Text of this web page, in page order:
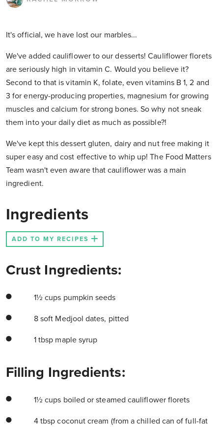
It's official, we have lost our marbles...
We've added cauliflower to our desserts! Cauliflower florets
are seriously high in vitamin C. Would you believe it?
Second to that is vitamin K, folate, even vitamins B 1, 2 and
3 for energy-producing properties, magnesium for growing
muscles and calcium for strong bones. So why not sneak
them into your daily diet as much as possible?!
We've kept this dessert gluten, dairy and nut free making it
super easy and cost effective to whip up! The Food Matters
Team wasn't even aware that cauliflower was a main
ingredient.
Ingredients
ADD TO MY RECIPES
Crust Ingredients:
1½ cups pumpkin seeds
8 soft Medjool dates, pitted
1 tbsp maple syrup
Filling Ingredients:
1½ cups boiled or steamed cauliflower florets
4 tbsp coconut cream (from a chilled can of full-fat